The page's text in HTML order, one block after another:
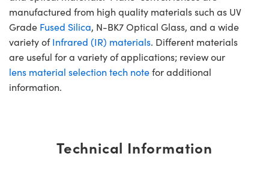
manufactured from high quality materials such as UV
Grade Fused Silica, N-BK7 Optical Glass, and a wide
variety ofInfrared (IR) materials. Different materials
are useful for a variety of applications; review our
lens material selection tech notefor additional
information.
Technical Information